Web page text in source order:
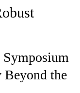
Beyond the